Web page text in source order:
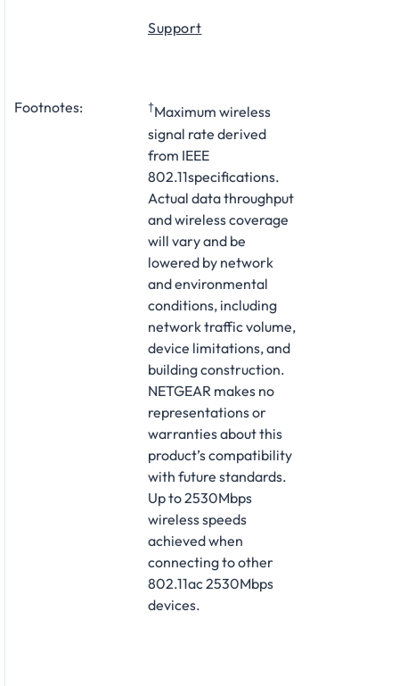
Support
Footnotes: †Maximum wireless
signal rate derived
from IEEE
802.11specifications.
Actual data throughput
and wireless coverage
will vary and be
lowered by network
and environmental
conditions, including
network traffic volume,
device limitations, and
building construction.
NETGEAR makes no
representations or
warranties about this
product’s compatibility
with future standards.
Up to 2530Mbps
wireless speeds
achieved when
connecting to other
802.11ac 2530Mbps
devices.